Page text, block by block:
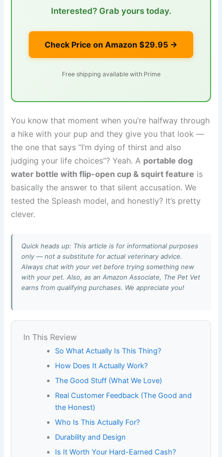
Interested? Grab yours today.
Check Price on Amazon $29.95 →
Free shipping available with Prime
You know that moment when you’re halfway through
a hike with your pup and they give you that look —
the one that says “I’m dying of thirst and also
judging your life choices”? Yeah. A portable dog
water bottle with flip-open cup & squirt feature is
basically the answer to that silent accusation. We
tested the Spleash model, and honestly? It’s pretty
clever.
Quick heads up: This article is for informational purposes
only — not a substitute for actual veterinary advice.
Always chat with your vet before trying something new
with your pet. Also, as an Amazon Associate, The Pet Vet
earns from qualifying purchases. We appreciate you!
In This Review
So What Actually Is This Thing?
How Does It Actually Work?
The Good Stuff (What We Love)
Real Customer Feedback (The Good and
the Honest)
Who Is This Actually For?
Durability and Design
Is It Worth Your Hard-Earned Cash?